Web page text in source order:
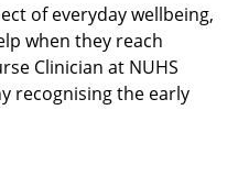
of everyday wellbeing,
when they reach
Clinician at NUHS
recognising the early